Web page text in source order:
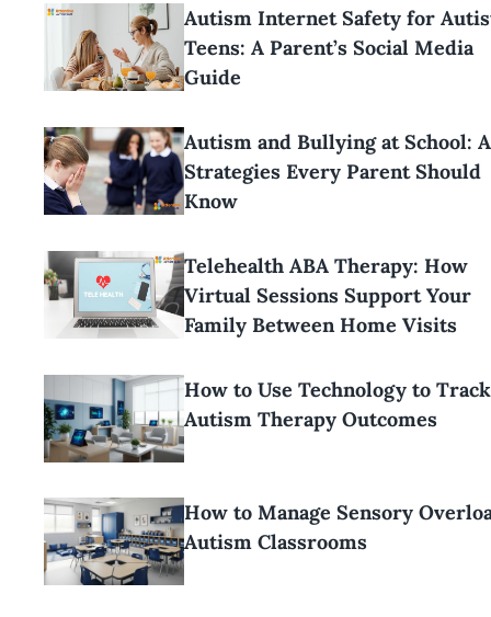
Autism Internet Safety for
Teens: A Parent’s Social Media
Guide
Autism and Bullying at School:
Strategies Every Parent Should
Know
Telehealth ABA Therapy: How
Virtual Sessions Support Your
Family Between Home Visits
How to Use Technology to Track
Autism Therapy Outcomes
How to Manage Sensory
Autism Classrooms